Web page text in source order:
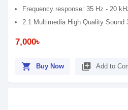
Frequency response: 35 Hz - 20
2.1 Multimedia High Quality Sound
7,000৳
shopping_cart Buy Now library_add Add to